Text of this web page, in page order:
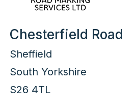
Chesterfield Road
Sheffield
South Yorkshire
S26 4TL